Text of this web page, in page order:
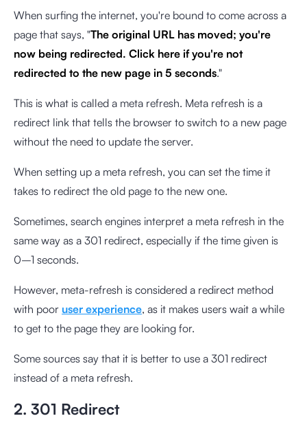
When surfing the internet, you're bound to come across a
page that says, "The original URL has moved; you're
now being redirected. Click here if you're not
redirected to the new page in 5 seconds."
This is what is called a meta refresh. Meta refresh is a
redirect link that tells the browser to switch to a new page
without the need to update the server.
When setting up a meta refresh, you can set the time it
takes to redirect the old page to the new one.
Sometimes, search engines interpret a meta refresh in the
same way as a 301 redirect, especially if the time given is
0–1 seconds.
However, meta-refresh is considered a redirect method
with poor user experience, as it makes users wait a while
to get to the page they are looking for.
Some sources say that it is better to use a 301 redirect
instead of a meta refresh.
2. 301 Redirect